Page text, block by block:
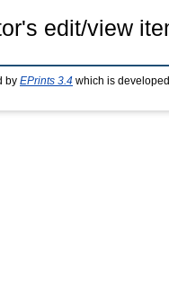
edit/view
by EPrints 3.4 which is